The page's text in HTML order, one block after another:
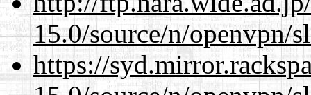
15.0/source/n/openvpn/
https://